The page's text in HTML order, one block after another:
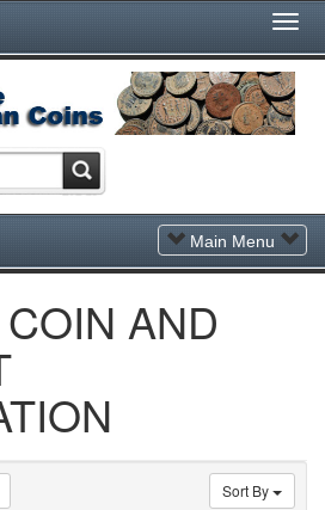
Toggle
Navigation
Main Menu
AND
Sort By